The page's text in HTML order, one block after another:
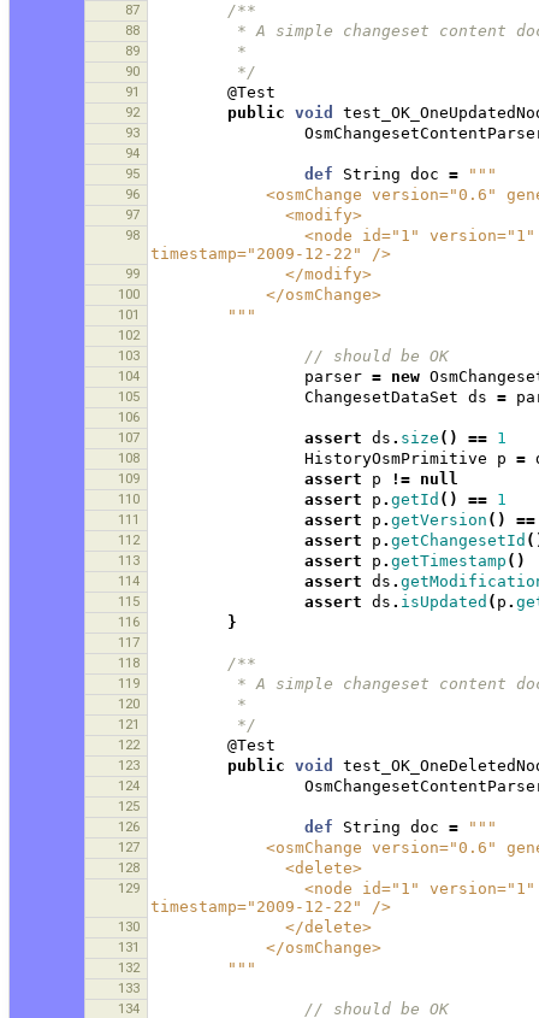
87
/**
88
* A simple changeset
89
         *
90
         */
91 @Test
92 public void
93
94
95
def String doc = """
96
<osmChange
97
              <modify>
98
timestamp="2009-12-22" />
99
              </modify>
100
            </osmChange>
101
        """
102
103
// should be OK
104 parser = new
105 ChangesetDataSet ds =
106
107
assert ds . size () == 1
108 HistoryOsmPrimitive p =
109 assert p != null
110 assert p . getId () == 1
111 assert p . getVersion () ==
112 assert p . getChangesetId
113 assert p . getTimestamp ()
114 assert ds .
115 assert ds . isUpdated ( p .
116 }
117
118
/**
119
* A simple changeset
120
         *
121
         */
122 @Test
123 public void
124
125
126
def String doc = """
127
<osmChange
128
              <delete>
129
timestamp="2009-12-22" />
130
              </delete>
131
            </osmChange>
132
        """
133
134
// should be OK